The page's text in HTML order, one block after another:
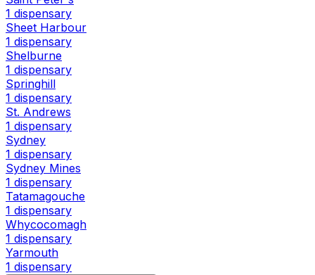
1 dispensary
Sheet Harbour
1 dispensary
Shelburne
1 dispensary
Springhill
1 dispensary
St. Andrews
1 dispensary
Sydney
1 dispensary
Sydney Mines
1 dispensary
Tatamagouche
1 dispensary
Whycocomagh
1 dispensary
Yarmouth
1 dispensary